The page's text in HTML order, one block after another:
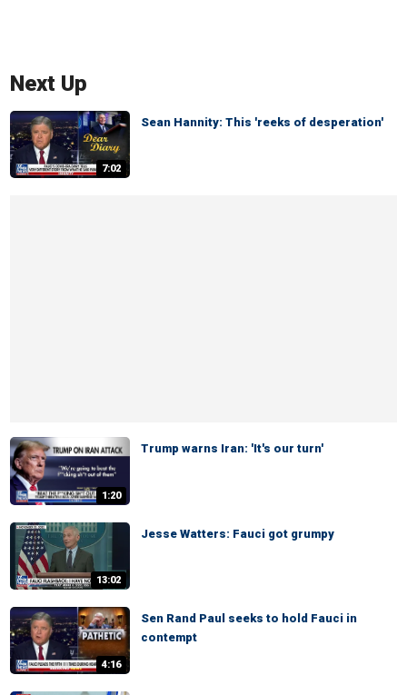
Next Up
7:02
Sean Hannity: This 'reeks of desperation'
1:20
Trump warns Iran: 'It's our turn'
13:02
Jesse Watters: Fauci got grumpy
4:16
Sen Rand Paul seeks to hold Fauci in
contempt